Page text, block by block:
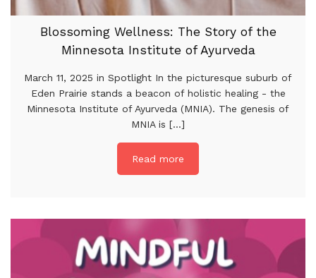
Blossoming Wellness: The Story of the
Minnesota Institute of Ayurveda
March 11, 2025 in Spotlight In the picturesque suburb of
Eden Prairie stands a beacon of holistic healing - the
Minnesota Institute of Ayurveda (MNIA). The genesis of
MNIA is [...]
Read more